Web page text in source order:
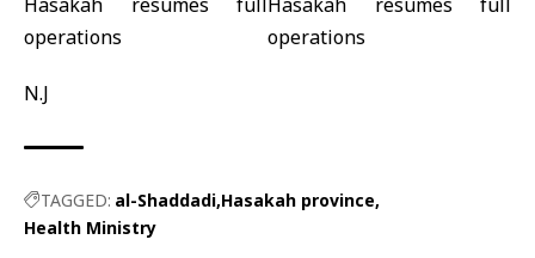
N.J
TAGGED: al-Shaddadi Hasakah province
Health Ministry